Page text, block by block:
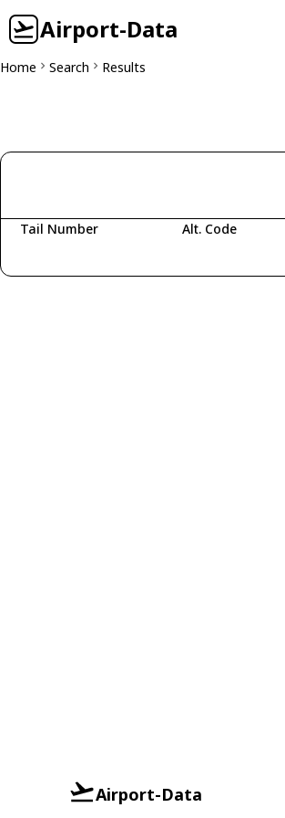
Airport-Data
Home Search Results
Tail Number Alt. Code
Airport-Data